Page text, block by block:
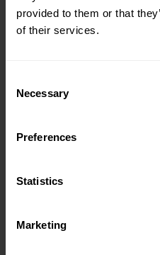
provided to them or that
of their services.
Selection
Necessary
Preferences
Statistics
Marketing
£5495
WHAT'S INCLUDED
£6995
APPLY